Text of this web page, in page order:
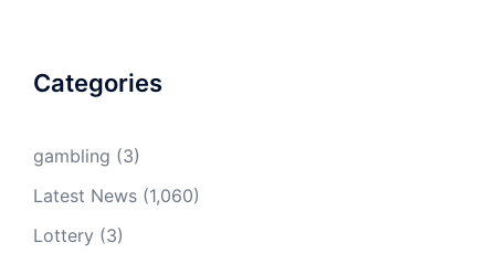
Categories
gambling (3)
Latest News (1,060)
Lottery (3)